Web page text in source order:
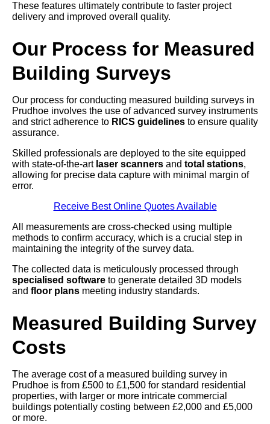
These features ultimately contribute to faster project
delivery and improved overall quality.
Our Process for Measured
Building Surveys
Our process for conducting measured building surveys in
Prudhoe involves the use of advanced survey instruments
and strict adherence to RICS guidelines to ensure quality
assurance.
Skilled professionals are deployed to the site equipped
with state-of-the-art laser scanners and total stations,
allowing for precise data capture with minimal margin of
error.
Receive Best Online Quotes Available
All measurements are cross-checked using multiple
methods to confirm accuracy, which is a crucial step in
maintaining the integrity of the survey data.
The collected data is meticulously processed through
specialised software to generate detailed 3D models
and floor plans meeting industry standards.
Measured Building Survey
Costs
The average cost of a measured building survey in
Prudhoe is from £500 to £1,500 for standard residential
properties, with larger or more intricate commercial
buildings potentially costing between £2,000 and £5,000
or more.